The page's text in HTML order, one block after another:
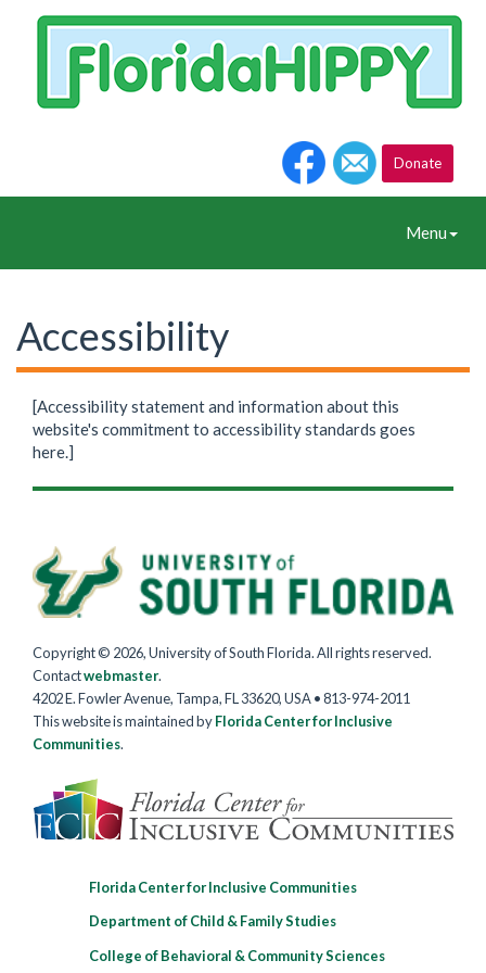
Donate
Toggle
Menu
Accessibility
[Accessibility statement and information about this
website's commitment to accessibility standards goes
here.]
Copyright © 2026, University of South Florida. All rights reserved.
Contactwebmaster.
4202 E. Fowler Avenue, Tampa, FL 33620, USA • 813-974-2011
This website is maintained byFlorida Center for Inclusive
Communities.
Florida Center for Inclusive Communities
Department of Child & Family Studies
College of Behavioral & Community Sciences